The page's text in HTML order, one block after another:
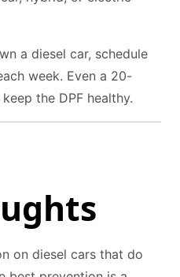
a diesel car, schedule
week. Even a 20-
the DPF healthy.
on diesel cars that do